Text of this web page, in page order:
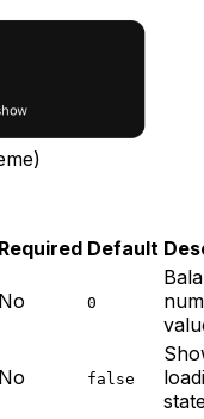
Required Default
No 0
No false